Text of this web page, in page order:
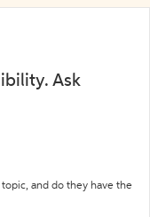
Ask
and do they have the